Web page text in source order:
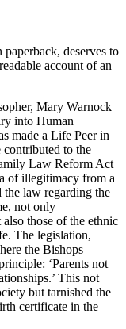
deserves to
account of an
Mary Warnock
into Human
made a Life Peer in
contributed to the
Law Reform Act
of illegitimacy from a
the law regarding the
not only
those of the ethnic
The legislation,
the Bishops
‘Parents not
This not
but tarnished the
certificate in the